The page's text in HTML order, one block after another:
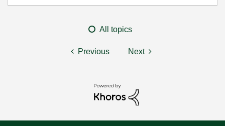
All topics
Previous Next